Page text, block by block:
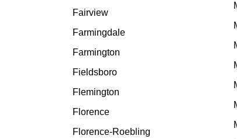
Fairview
Farmingdale
Farmington
Fieldsboro
Flemington
Florence
Florence-Roebling